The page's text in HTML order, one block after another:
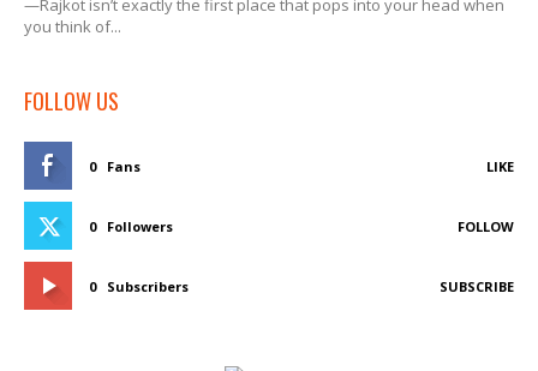
you think of...
FOLLOW US
0 Fans LIKE
0 Followers FOLLOW
0 Subscribers SUBSCRIBE